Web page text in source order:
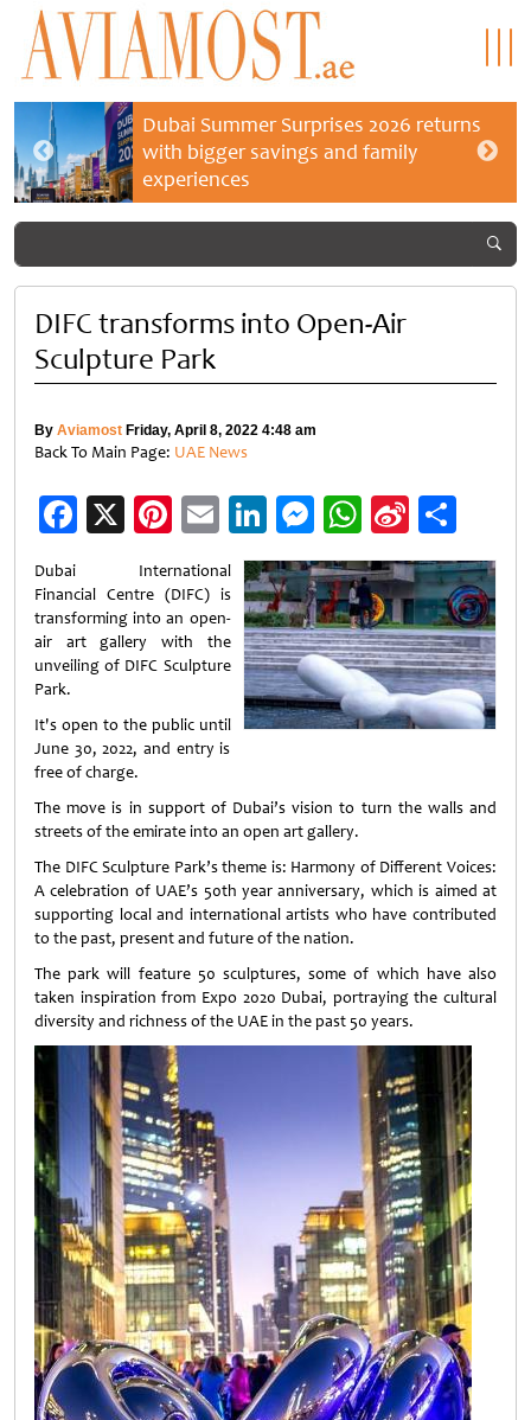
Dubai Summer Surprises 2026 returns
with bigger savings and family
experiences
DIFC transforms into Open-Air
Sculpture Park
By Aviamost Friday, April 8, 2022 4:48 am
Back To Main Page: UAE News
Facebook
X Pinterest
EmailLinkedIn
Messenger
WhatsApp
Sina
Weibo
Dubai International
Financial Centre (DIFC) is
transforming into an open-
air art gallery with the
unveiling of DIFC Sculpture
Park.
It's open to the public until
June 30, 2022, and entry is
free of charge.
The move is in support of Dubai’s vision to turn the walls and
streets of the emirate into an open art gallery.
The DIFC Sculpture Park’s theme is: Harmony of Different Voices:
A celebration of UAE’s 50th year anniversary, which is aimed at
supporting local and international artists who have contributed
to the past, present and future of the nation.
The park will feature 50 sculptures, some of which have also
taken inspiration from Expo 2020 Dubai, portraying the cultural
diversity and richness of the UAE in the past 50 years.